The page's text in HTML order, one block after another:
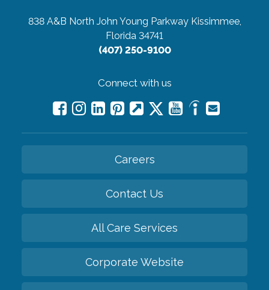
838 A&B North John Young Parkway Kissimmee,
Florida 34741
(407) 250-9100
Connect with us
Careers
Contact Us
All Care Services
Corporate Website